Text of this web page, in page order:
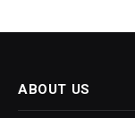
ABOUT US